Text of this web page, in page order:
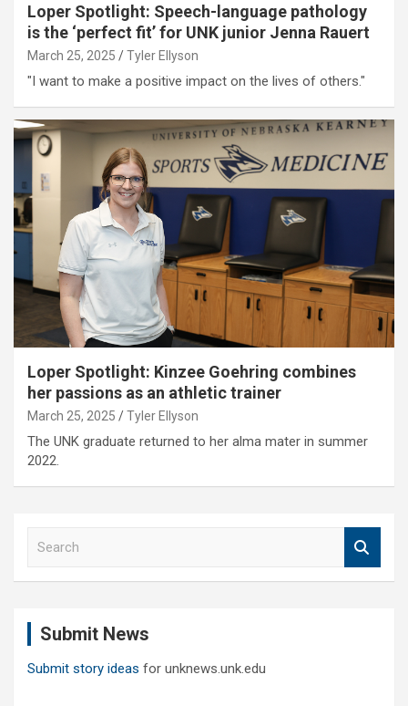
Loper Spotlight: Speech-language pathology
is the ‘perfect fit’ for UNK junior Jenna Rauert
March 25, 2025 Tyler Ellyson
"I want to make a positive impact on the lives of others."
Loper Spotlight: Kinzee Goehring combines
her passions as an athletic trainer
March 25, 2025 Tyler Ellyson
The UNK graduate returned to her alma mater in summer
2022.
Submit News
Submit story ideas for unknews.unk.edu